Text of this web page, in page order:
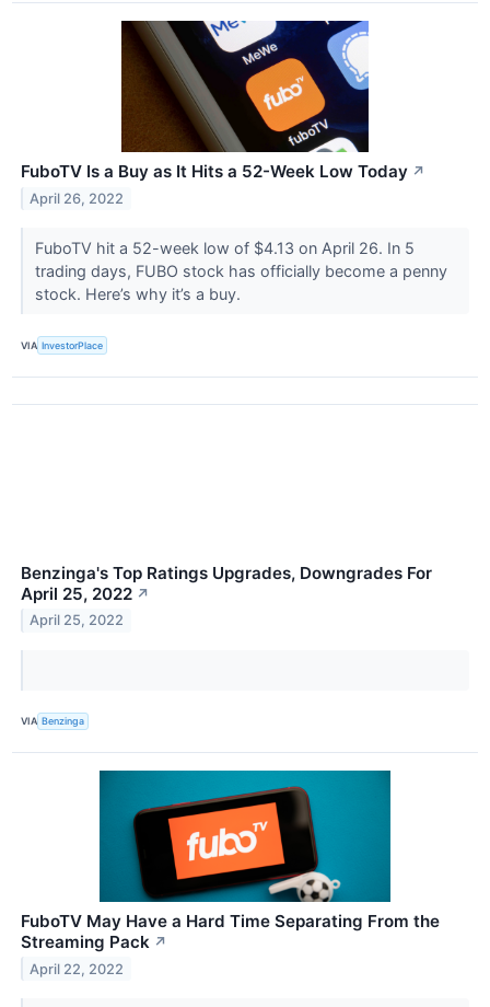
FuboTV Is a Buy as It Hits a 52-Week Low Today ↗
April 26, 2022
FuboTV hit a 52-week low of $4.13 on April 26. In 5
trading days, FUBO stock has officially become a penny
stock. Here’s why it’s a buy.
VIA InvestorPlace
Benzinga's Top Ratings Upgrades, Downgrades For
April 25, 2022 ↗
April 25, 2022
VIA Benzinga
FuboTV May Have a Hard Time Separating From the
Streaming Pack ↗
April 22, 2022